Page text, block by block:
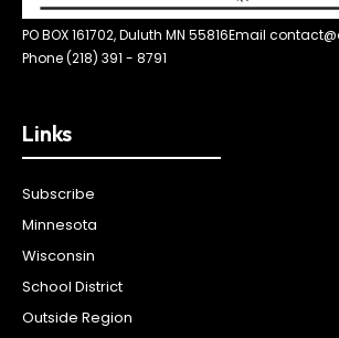
PO BOX 161702, Duluth MN 55816Email
Phone (218) 391 - 8791
Links
Subscribe
Minnesota
Wisconsin
School District
Outside Region